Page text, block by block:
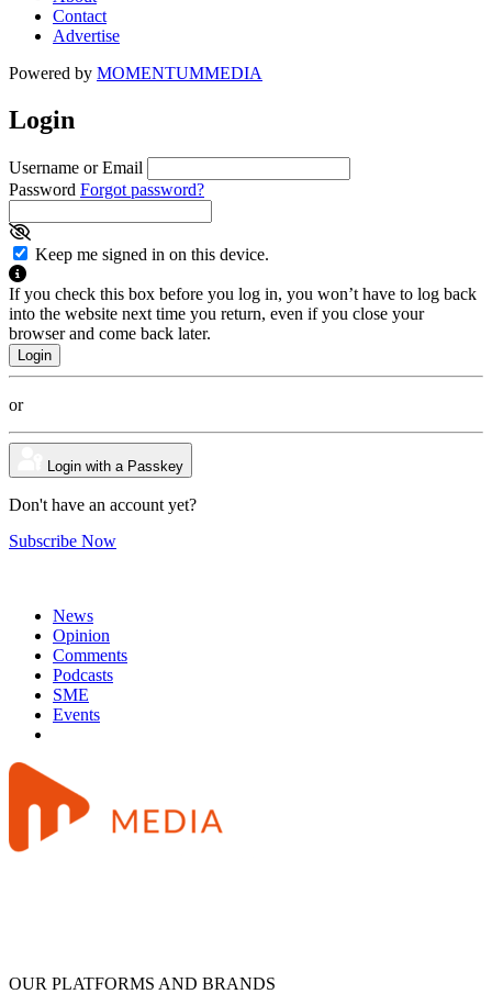
Contact
Advertise
Powered by MOMENTUMMEDIA
Login
Username or Email
Password Forgot password?
Keep me signed in on this device.
If you check this box before you log in, you won’t have to log back
into the website next time you return, even if you close your
browser and come back later.
or
Login with a Passkey
Don't have an account yet?
Subscribe Now
News
Opinion
Comments
Podcasts
SME
Events
OUR PLATFORMS AND BRANDS